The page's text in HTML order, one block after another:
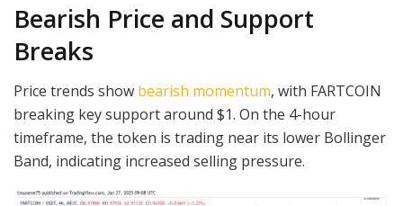
Bearish Price and Support
Breaks
Price trends show bearish momentum, with FARTCOIN
breaking key support around $1. On the 4-hour
timeframe, the token is trading near its lower Bollinger
Band, indicating increased selling pressure.